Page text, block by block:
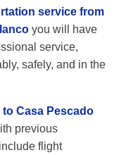
service from
you will have
service,
safely, and in the
Casa Pescado
previous
flight